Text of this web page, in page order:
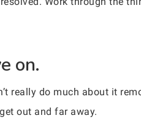
on.
really do much about it
out and far away.